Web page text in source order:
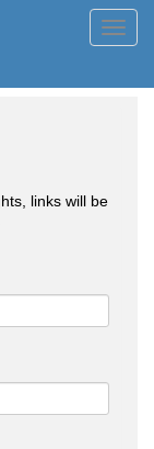
links will be